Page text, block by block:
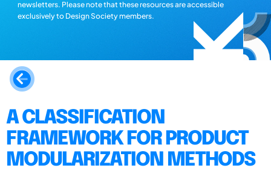
newsletters. Please note that these resources are accessible
exclusively to Design Society members.
A CLASSIFICATION
FRAMEWORK FOR PRODUCT
MODULARIZATION METHODS